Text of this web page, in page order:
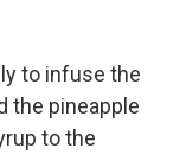
to infuse the
the pineapple
to the